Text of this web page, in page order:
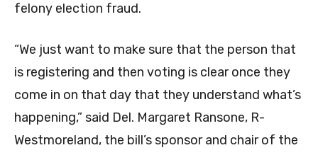
felony election fraud.
“We just want to make sure that the person that
is registering and then voting is clear once they
come in on that day that they understand what’s
happening,” said Del. Margaret Ransone, R-
Westmoreland, the bill’s sponsor and chair of the